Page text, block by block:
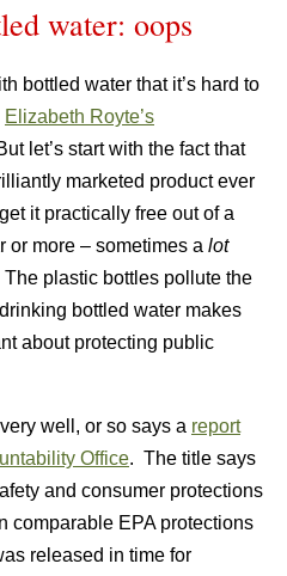
water: oops
bottled water that it’s hard to
Elizabeth Royte’s
let’s start with the fact that
marketed product ever
it practically free out of a
or more – sometimes a lot
plastic bottles pollute the
bottled water makes
about protecting public
well, or so says a report
Office. The title says
and consumer protections
comparable EPA protections
released in time for